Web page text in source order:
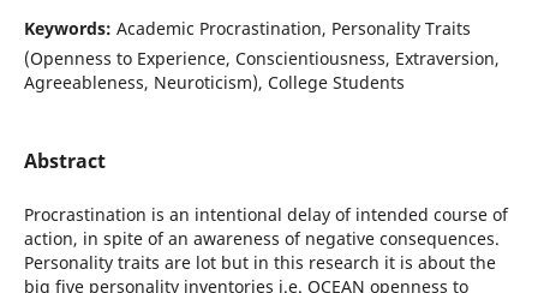
Keywords: Academic Procrastination, Personality Traits
(Openness to Experience, Conscientiousness, Extraversion,
Agreeableness, Neuroticism), College Students
Abstract
Procrastination is an intentional delay of intended course of
action, in spite of an awareness of negative consequences.
Personality traits are lot but in this research it is about the
big five personality inventories i.e. OCEAN openness to